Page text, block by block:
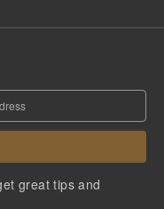
great tips and